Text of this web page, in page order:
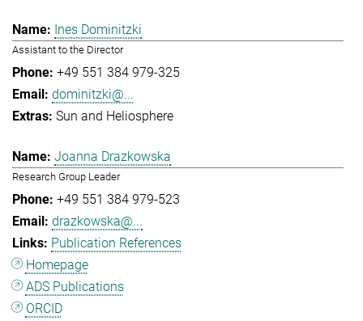
Ines Dominitzki
Assistant to the Director
+49 551 384 979-325
dominitzki@...
Sun and Heliosphere
Joanna Drazkowska
Research Group Leader
+49 551 384 979-523
drazkowska@...
Publication References
Homepage
ADS Publications
ORCID